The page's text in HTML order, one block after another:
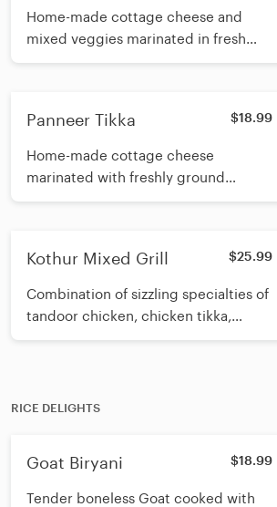
Home-made cottage cheese and
mixed veggies marinated in fresh
ground spices with yogurt and
Panneer Tikka $18.99
Home-made cottage cheese
marinated with freshly ground
spices, yogurt and cooked in a
Kothur Mixed Grill $25.99
Combination of sizzling specialties of
tandoor chicken, chicken tikka,
shrimp, fish and minced lamb kebab
RICE DELIGHTS
Goat Biryani $18.99
Tender boneless Goat cooked with